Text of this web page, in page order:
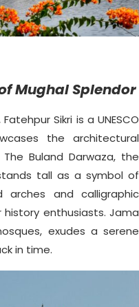
Mughal Splendor
Sikri is a UNESCO
the architectural
Buland Darwaza, the
tall as a symbol of
arches and calligraphic
enthusiasts. Jama
exudes a serene
in time.